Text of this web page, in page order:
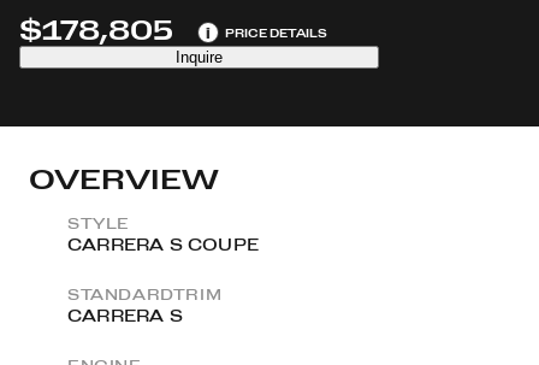
$178,805 i PRICE DETAILS
Inquire
OVERVIEW
STYLE
CARRERA S COUPE
STANDARDTRIM
CARRERA S